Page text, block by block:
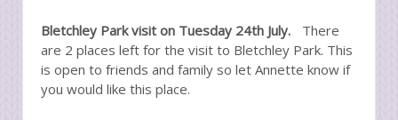
Bletchley Park visit on Tuesday 24th July. There
are 2 places left for the visit to Bletchley Park. This
is open to friends and family so let Annette know if
you would like this place.